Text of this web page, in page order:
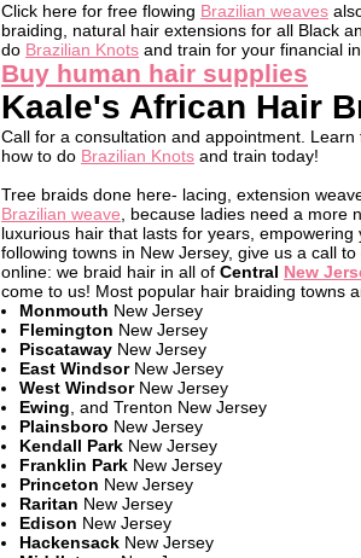
Click here for free flowing Brazilian weaves
braiding, natural hair extensions for all Black
do Brazilian Knots and train for your financial
Buy human hair supplies
Kaale's African Hair
Call for a consultation and appointment.
how to do Brazilian Knots and train today!
Tree braids done here- lacing, extension
Brazilian weave , because ladies need a more
luxurious hair that lasts for years, empowering
following towns in New Jersey, give us a call
online: we braid hair in all of Central New
come to us! Most popular hair braiding towns
Monmouth New Jersey
Flemington New Jersey
Piscataway New Jersey
East WindsorNew Jersey
West WindsorNew Jersey
Ewing , and Trenton New Jersey
Plainsboro New Jersey
Kendall Park New Jersey
Franklin Park New Jersey
Princeton New Jersey
Raritan New Jersey
Edison New Jersey
Hackensack New Jersey